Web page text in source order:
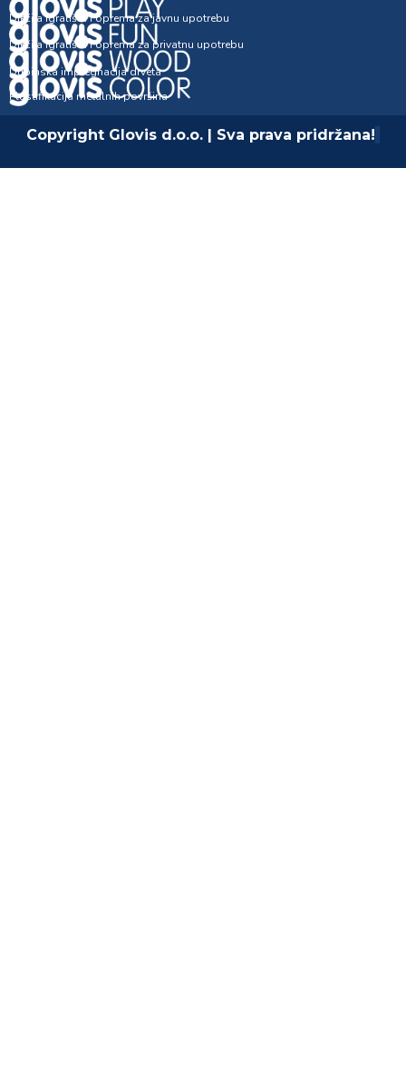
Dječija igrališta i oprema za javnu upotrebu
Dječija igrališta i oprema za privatnu upotrebu
Dubinska impregnacija drveta
Plastifikacija metalnih površina
Copyright Glovis d.o.o. | Sva prava pridržana!